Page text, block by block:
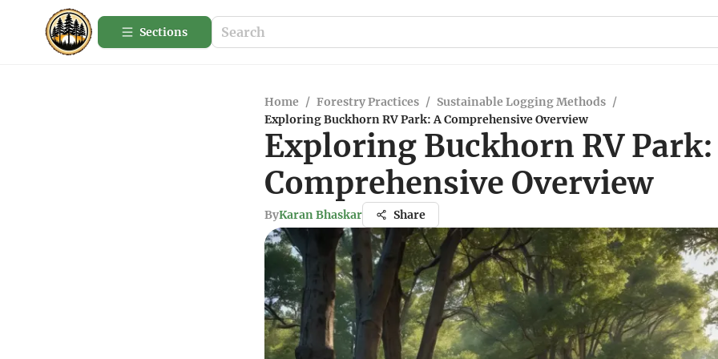
Sections
Home / Forestry Practices / Sustainable Logging Methods /
Exploring Buckhorn RV Park: A Comprehensive Overview
Exploring Buckhorn RV Park:
Comprehensive Overview
ByKaran Bhaskar Share